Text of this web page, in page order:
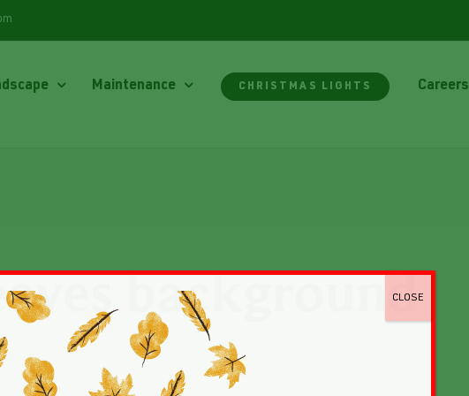
Maintenance CHRISTMAS LIGHTS Careers
background
CLOSE